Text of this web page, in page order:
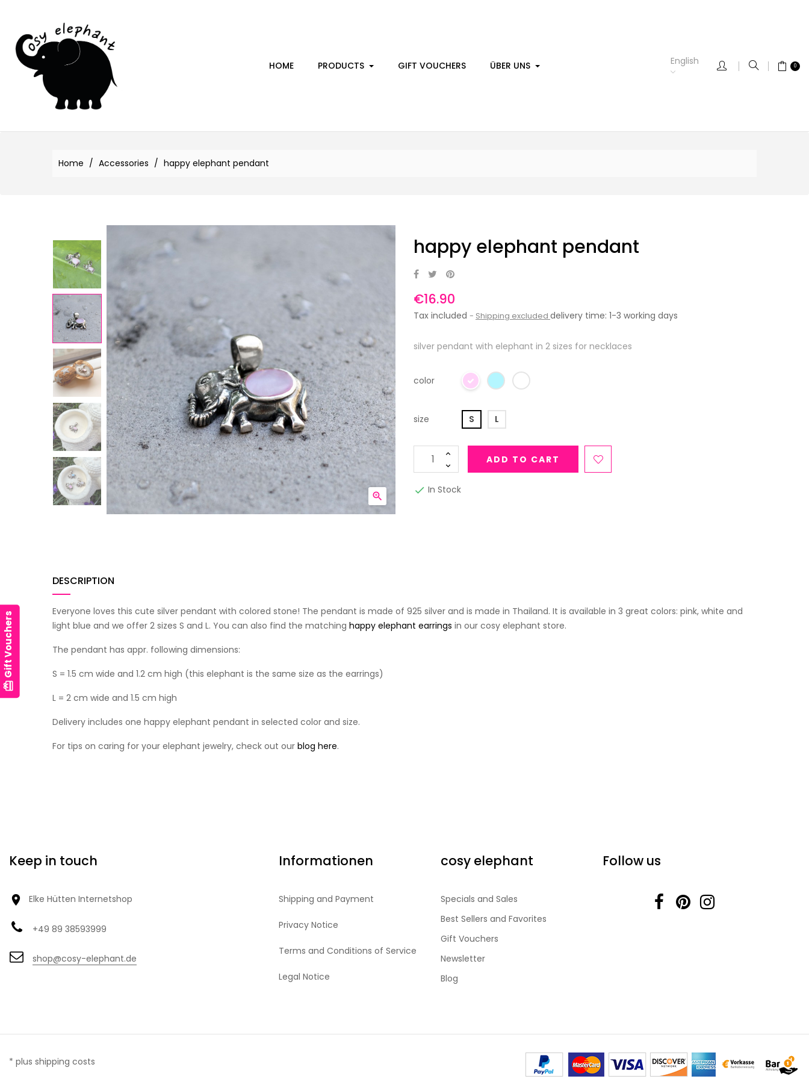
HOME PRODUCTS GIFT VOUCHERS ÜBER UNS 0
English
Home Accessories happy elephant pendant

happy elephant pendant
€16.90
Tax included Shipping excluded delivery time: 1-3 working days
silver pendant with elephant in 2 sizes for necklaces
color
size S L
ADD TO CART
 In Stock
DESCRIPTION
Everyone loves this cute silver pendant with colored stone! The pendant is made of 925 silver and is made in Thailand. It is available in 3 great colors: pink, white and
light blue and we offer 2 sizes S and L. You can also find the matching happy elephant earrings in our cosy elephant store.
The pendant has appr. following dimensions:
S = 1.5 cm wide and 1.2 cm high (this elephant is the same size as the earrings)
L = 2 cm wide and 1.5 cm high
Delivery includes one happy elephant pendant in selected color and size.
For tips on caring for your elephant jewelry, check out our blog here.
Keep in touch
 Elke Hütten Internetshop
+49 89 38593999
shop@cosy-elephant.de
Informationen
Shipping and Payment
Privacy Notice
Terms and Conditions of Service
Legal Notice
cosy elephant
Specials and Sales
Best Sellers and Favorites
Gift Vouchers
Newsletter
Blog
Follow us
card_giftcard
Gift Vouchers
* plus shipping costs